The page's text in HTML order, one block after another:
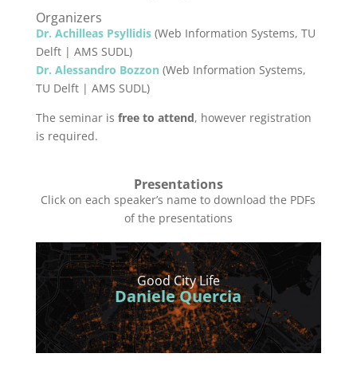
Organizers
Dr. Achilleas Psyllidis(Web Information Systems, TU
Delft | AMS SUDL)
Dr. Alessandro Bozzon (Web Information Systems,
TU Delft | AMS SUDL)
The seminar is free to attend, however registration
is required.
Presentations
Click on each speaker’s name to download the PDFs
of the presentations
Good City Life
Daniele Quercia